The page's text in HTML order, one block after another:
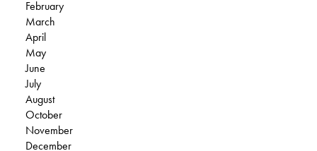
February
March
April
May
June
July
August
October
November
December